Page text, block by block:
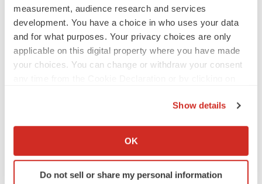
measurement, audience research and services
development. You have a choice in who uses your data
and for what purposes. Your privacy choices are only
applicable on this digital property where you have made
your choices. You can change or withdraw your consent
Collect information about your geographical location
Identify your device by actively scanning it for
specific characteristics (fingerprinting)
Show details
OK
Do not sell or share my personal information
TwitterLinkedInFacebook
EmailPrint
Collaboration